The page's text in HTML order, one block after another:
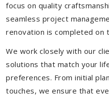
focus on quality
seamless project
renovation is completed on
We work closely with our
solutions that match your
preferences. From initial
touches, we ensure that